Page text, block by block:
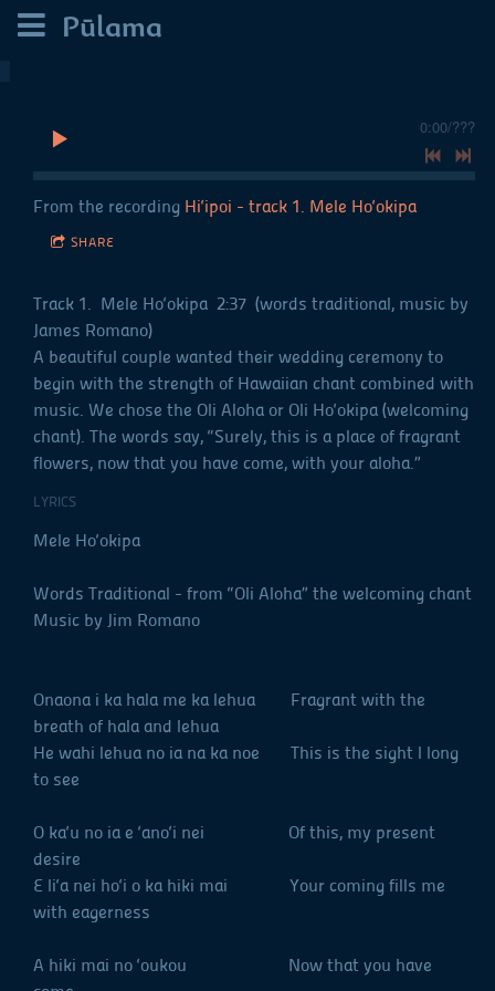
Pūlama
0:00/???
From the recording Hi‘ipoi - track 1. Mele Ho‘okipa
SHARE
Track 1. Mele Ho‘okipa 2:37 (words traditional, music by
James Romano)
A beautiful couple wanted their wedding ceremony to
begin with the strength of Hawaiian chant combined with
music. We chose the Oli Aloha or Oli Ho‘okipa (welcoming
chant). The words say, “Surely, this is a place of fragrant
flowers, now that you have come, with your aloha.”
LYRICS
Mele Ho‘okipa
Words Traditional - from “Oli Aloha” the welcoming chant
Music by Jim Romano
Onaona i ka hala me ka lehua Fragrant with the
breath of hala and lehua
He wahi lehua no ia na ka noe This is the sight I long
to see
O ka‘u no ia e ‘ano‘i nei Of this, my present
desire
E li‘a nei ho‘i o ka hiki mai Your coming fills me
with eagerness
A hiki mai no ‘oukou Now that you have